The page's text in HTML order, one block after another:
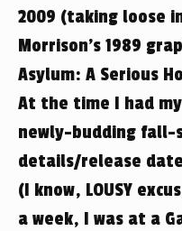
2009 (taking loose
Morrison’s 1989
Asylum: A Serious
At the time I had
newly-budding fall-
details/release
(I know, LOUSY
a week, I was at a